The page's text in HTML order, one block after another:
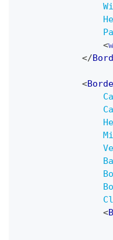
<
</
<
<